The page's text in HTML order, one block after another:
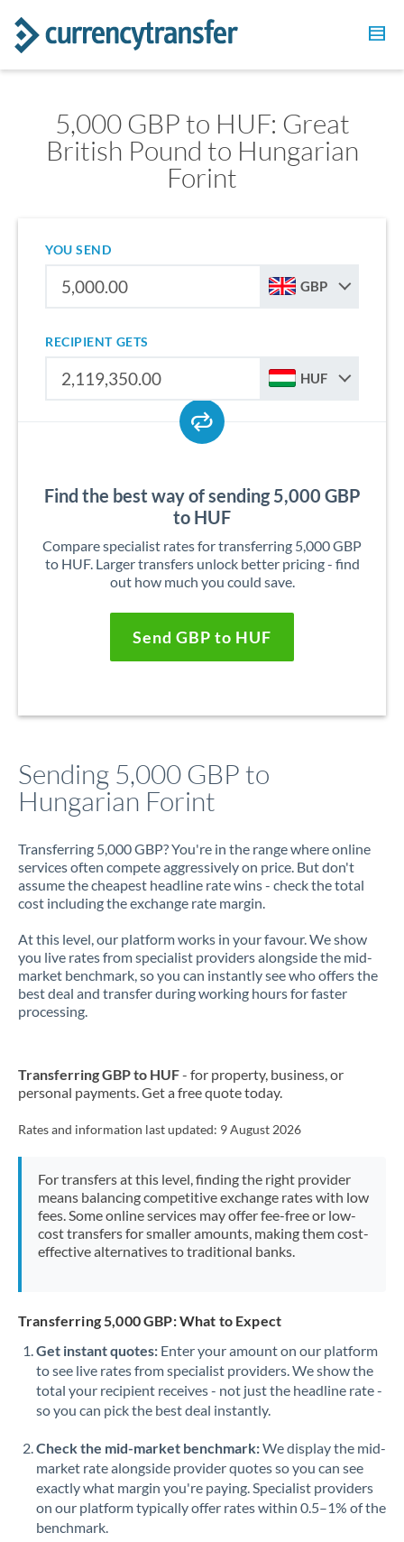
5,000 GBP to HUF: Great
British Pound to Hungarian
Forint
YOU SEND
GBP
RECIPIENT GETS
HUF
Find the best way of sending 5,000 GBP
to HUF
Compare specialist rates for transferring 5,000 GBP
to HUF. Larger transfers unlock better pricing - find
out how much you could save.
Send GBP to HUF
Sending 5,000 GBP to
Hungarian Forint
Transferring 5,000 GBP? You're in the range where online
services often compete aggressively on price. But don't
assume the cheapest headline rate wins - check the total
cost including the exchange rate margin.
At this level, our platform works in your favour. We show
you live rates from specialist providers alongside the mid-
market benchmark, so you can instantly see who offers the
best deal and transfer during working hours for faster
processing.
Transferring GBP to HUF- for property, business, or
personal payments. Get a free quote today.
Rates and information last updated: 9 August 2026
For transfers at this level, finding the right provider
means balancing competitive exchange rates with low
fees. Some online services may offer fee-free or low-
cost transfers for smaller amounts, making them cost-
effective alternatives to traditional banks.
Transferring 5,000 GBP: What to Expect
Get instant quotes: Enter your amount on our platform
to see live rates from specialist providers. We show the
total your recipient receives - not just the headline rate -
so you can pick the best deal instantly.
Check the mid-market benchmark:We display the mid-
market rate alongside provider quotes so you can see
exactly what margin you're paying. Specialist providers
on our platform typically offer rates within 0.5–1% of the
benchmark.